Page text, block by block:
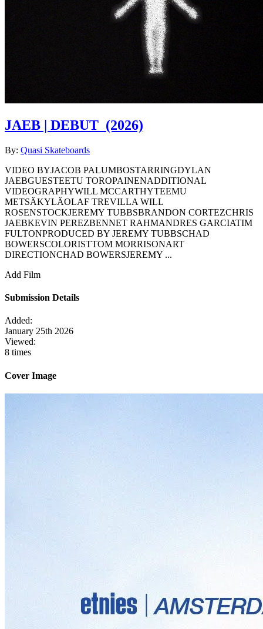
JAEB | DEBUT (2026)
By: Quasi Skateboards
VIDEO BYJACOB PALUMBOSTARRINGDYLAN
JAEBGUESTEETU TOROPAINENADDITIONAL
VIDEOGRAPHYWILL MCCARTHYTEEMU
METSÄKYLÄOLAF TREVILLA WILL
ROSENSTOCKJEREMY TUBBSBRANDON CORTEZCHRIS
JAEBKEVIN PEREZBENNET RAHMANDRES GARCIATIM
FULTONPRODUCED BY JEREMY TUBBSCHAD
BOWERSCOLORISTTOM MORRISONART
DIRECTIONCHAD BOWERSJEREMY ...
Add Film
Submission Details
Added:
January 25th 2026
Viewed:
8 times
Cover Image